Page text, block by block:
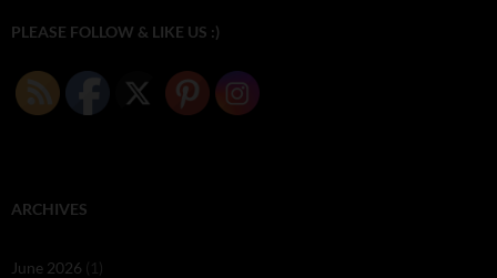
PLEASE FOLLOW & LIKE US :)
ARCHIVES
June 2026 (1)